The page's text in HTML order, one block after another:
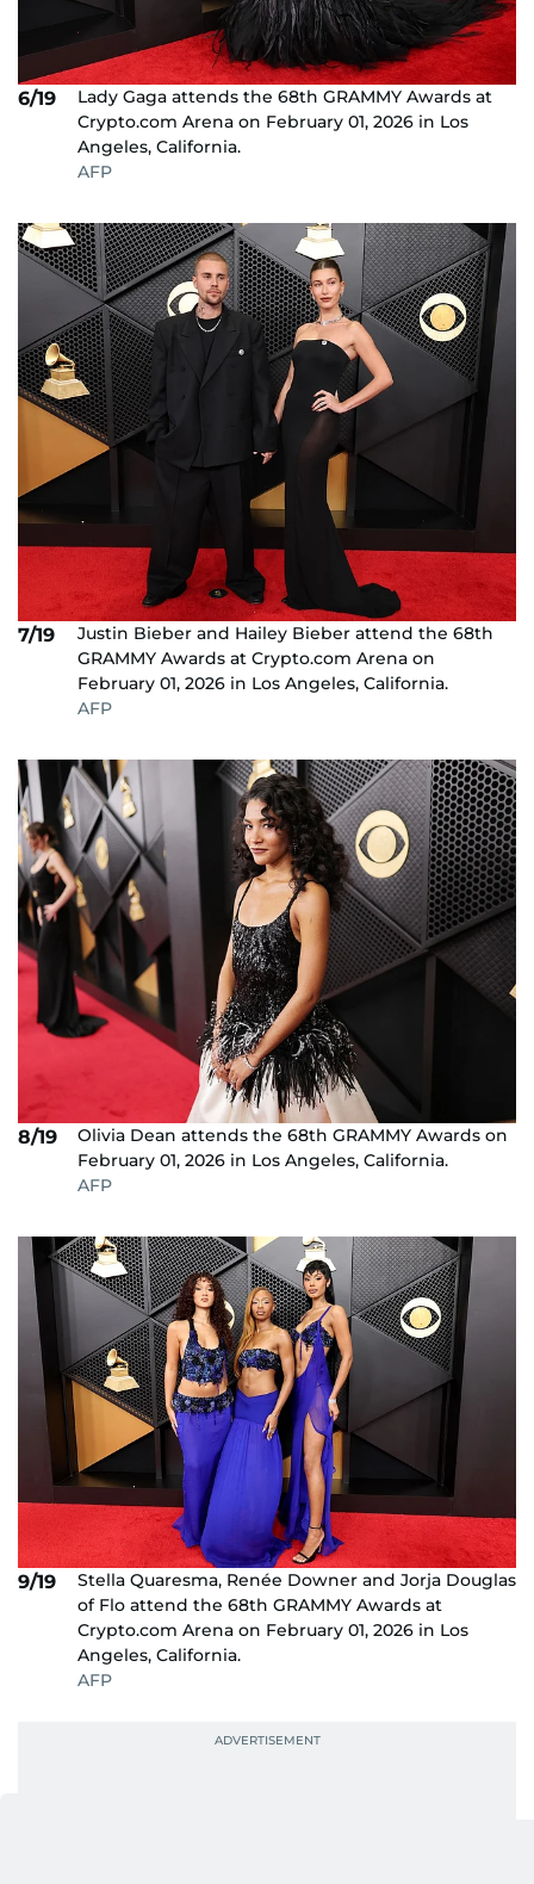
6/19
Lady Gaga attends the 68th GRAMMY Awards at
Crypto.com Arena on February 01, 2026 in Los
Angeles, California.
AFP
7/19
Justin Bieber and Hailey Bieber attend the 68th
GRAMMY Awards at Crypto.com Arena on
February 01, 2026 in Los Angeles, California.
AFP
8/19
Olivia Dean attends the 68th GRAMMY Awards on
February 01, 2026 in Los Angeles, California.
AFP
9/19
Stella Quaresma, Renée Downer and Jorja Douglas
of Flo attend the 68th GRAMMY Awards at
Crypto.com Arena on February 01, 2026 in Los
Angeles, California.
AFP